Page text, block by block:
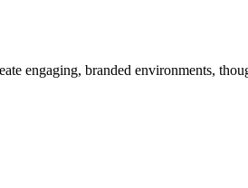
engaging, branded environments,